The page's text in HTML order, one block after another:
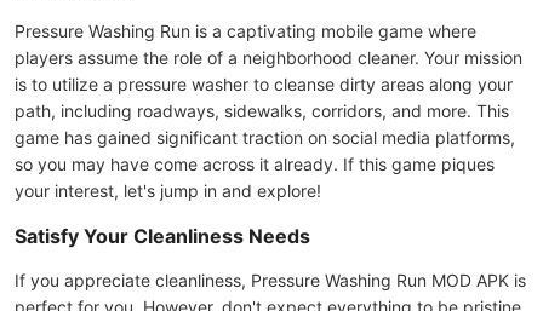
Pressure Washing Run is a captivating mobile game where
players assume the role of a neighborhood cleaner. Your mission
is to utilize a pressure washer to cleanse dirty areas along your
path, including roadways, sidewalks, corridors, and more. This
game has gained significant traction on social media platforms,
so you may have come across it already. If this game piques
your interest, let's jump in and explore!
Satisfy Your Cleanliness Needs
If you appreciate cleanliness, Pressure Washing Run MOD APK is
perfect for you. However, don't expect everything to be pristine.